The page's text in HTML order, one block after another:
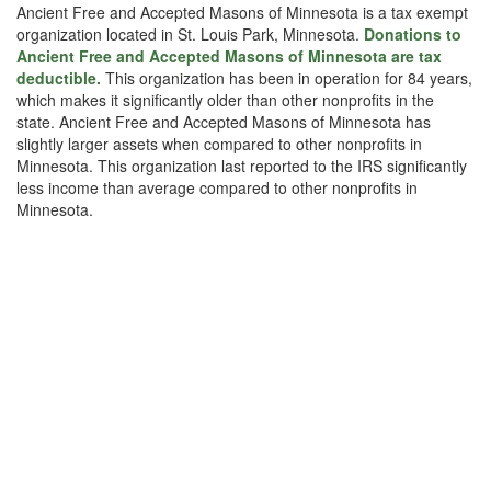
Ancient Free and Accepted Masons of Minnesota is a tax exempt
organization located in St. Louis Park, Minnesota. Donations to
Ancient Free and Accepted Masons of Minnesota are tax
deductible. This organization has been in operation for 84 years,
which makes it significantly older than other nonprofits in the
state. Ancient Free and Accepted Masons of Minnesota has
slightly larger assets when compared to other nonprofits in
Minnesota. This organization last reported to the IRS significantly
less income than average compared to other nonprofits in
Minnesota.